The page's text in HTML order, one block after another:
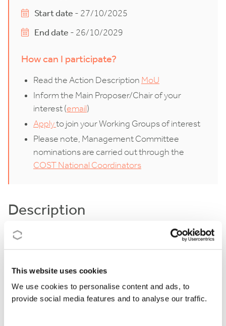
This website uses cookies
We use cookies to personalise content and ads, to
provide social media features and to analyse our traffic.
Start date - 27/10/2025
End date - 26/10/2029
How can I participate?
Read the Action Description MoU
Inform the Main Proposer/Chair of your
interest (email)
Applyto join your Working Groups of interest
Please note, Management Committee
nominations are carried out through the
COST National Coordinators
Description
In an era marked by overlapping crises – spanning
domains – alongside rapid technological advances,
societal values are experiencing unprecedented
strain. Prolonged instability, driven by successive